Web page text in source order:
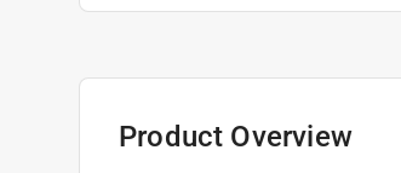
Product Overview